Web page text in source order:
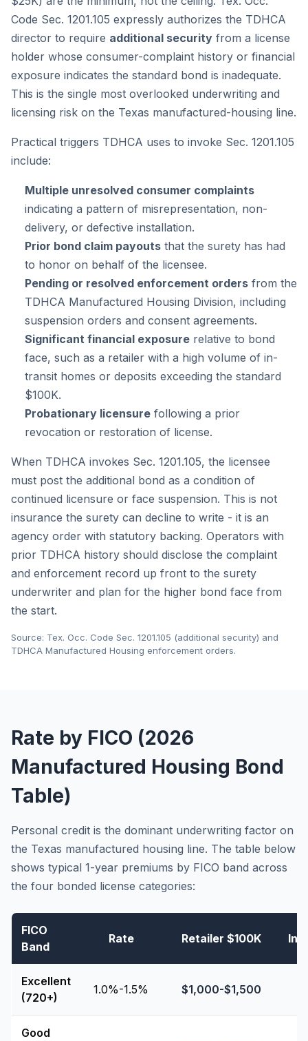
Code Sec. 1201.105 expressly authorizes the TDHCA
director to require additional security from a license
holder whose consumer-complaint history or financial
exposure indicates the standard bond is inadequate.
This is the single most overlooked underwriting and
licensing risk on the Texas manufactured-housing line.
Practical triggers TDHCA uses to invoke Sec. 1201.105
include:
Multiple unresolved consumer complaints
indicating a pattern of misrepresentation, non-
delivery, or defective installation.
Prior bond claim payouts that the surety has had
to honor on behalf of the licensee.
Pending or resolved enforcement orders from the
TDHCA Manufactured Housing Division, including
suspension orders and consent agreements.
Significant financial exposure relative to bond
face, such as a retailer with a high volume of in-
transit homes or deposits exceeding the standard
$100K.
Probationary licensure following a prior
revocation or restoration of license.
When TDHCA invokes Sec. 1201.105, the licensee
must post the additional bond as a condition of
continued licensure or face suspension. This is not
insurance the surety can decline to write - it is an
agency order with statutory backing. Operators with
prior TDHCA history should disclose the complaint
and enforcement record up front to the surety
underwriter and plan for the higher bond face from
the start.
Source: Tex. Occ. Code Sec. 1201.105 (additional security) and
TDHCA Manufactured Housing enforcement orders.
Rate by FICO (2026
Manufactured Housing Bond
Table)
Personal credit is the dominant underwriting factor on
the Texas manufactured housing line. The table below
shows typical 1-year premiums by FICO band across
the four bonded license categories:
FICO
Band
Rate Retailer $100K
Excellent
(720+)
1.0%-1.5% $1,000-$1,500
Good